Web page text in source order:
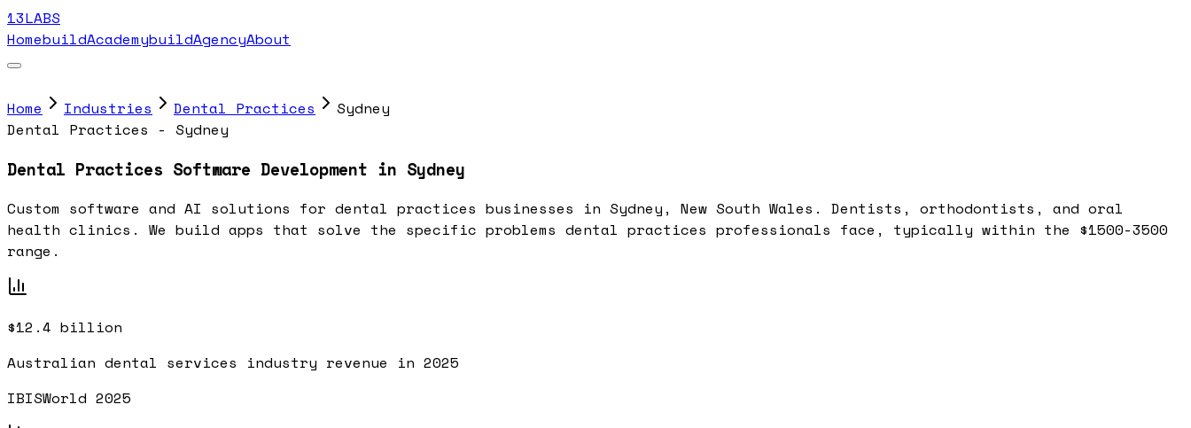
13LABS
HomebuildAcademybuildAgencyAbout
Home Industries Dental Practices
Sydney
Dental Practices - Sydney
Dental Practices Software Development in Sydney
Custom software and AI solutions for dental practices businesses in Sydney, New South Wales. Dentists, orthodontists, and oral
health clinics. We build apps that solve the specific problems dental practices professionals face, typically within the $1500-3500
range.
$12.4 billion
Australian dental services industry revenue in 2025
IBISWorld 2025